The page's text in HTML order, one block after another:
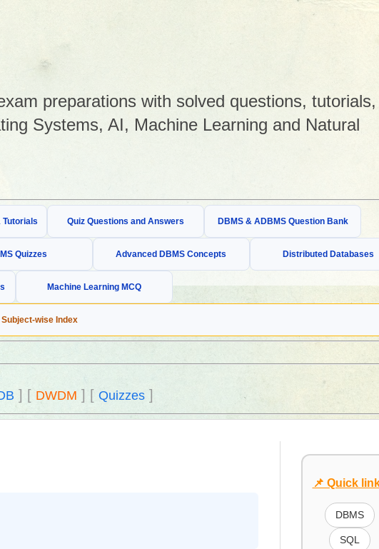
preparations with solved questions, tutorials,
Systems, AI, Machine Learning and Natural
Tutorials Quiz Questions and Answers DBMS & ADBMS Question Bank
Quizzes Advanced DBMS Concepts Distributed Databases
Machine Learning MCQ
Subject-wise Index
] [ DWDM ] [ Quizzes]
📌 Quick
DBMS
SQL